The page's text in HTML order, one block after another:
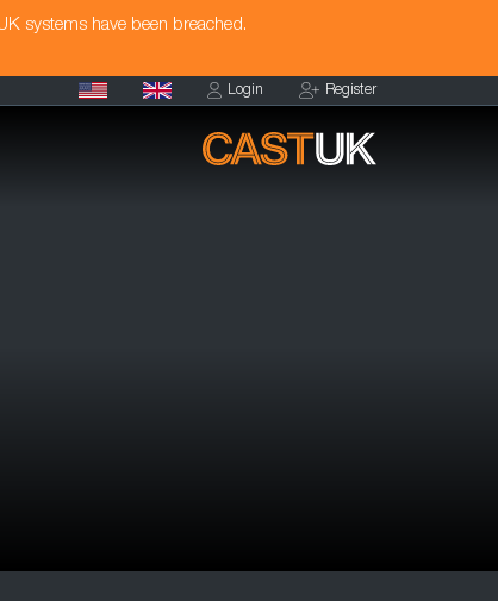
systems have been breached.
Login Register